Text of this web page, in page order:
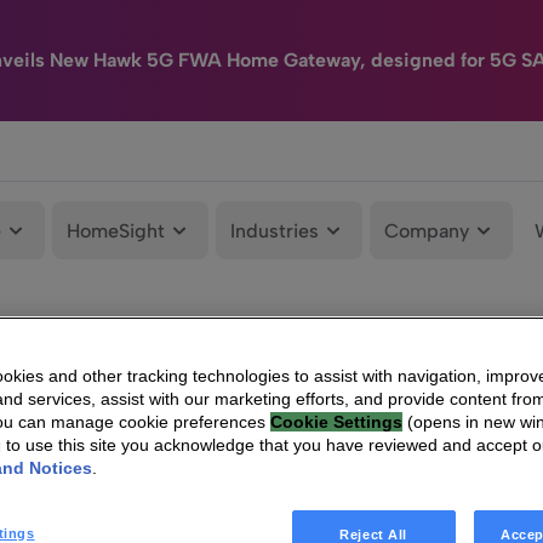
New Hawk 5G FWA Home Gateway, designed for 5G
HomeSight Industries Company
and other tracking technologies to assist with navigation,
services, assist with our marketing efforts, and provide content
can manage cookie preferences Cookie Settings (opens in new
to use this site you acknowledge that you have reviewed and accept
Notices
Reject All